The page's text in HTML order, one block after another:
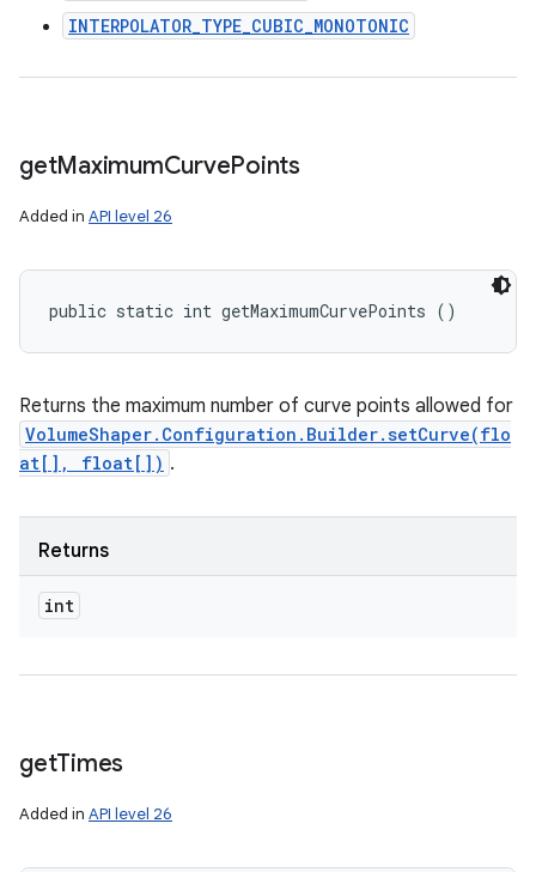
INTERPOLATOR_TYPE_CUBIC_MONOTONIC
getMaximumCurvePoints
Added in API level 26
public static int getMaximumCurvePoints ()
Returns the maximum number of curve points allowed for
VolumeShaper.Configuration.Builder.setCurve(flo
at[], float[]) .
Returns
int
getTimes
Added in API level 26